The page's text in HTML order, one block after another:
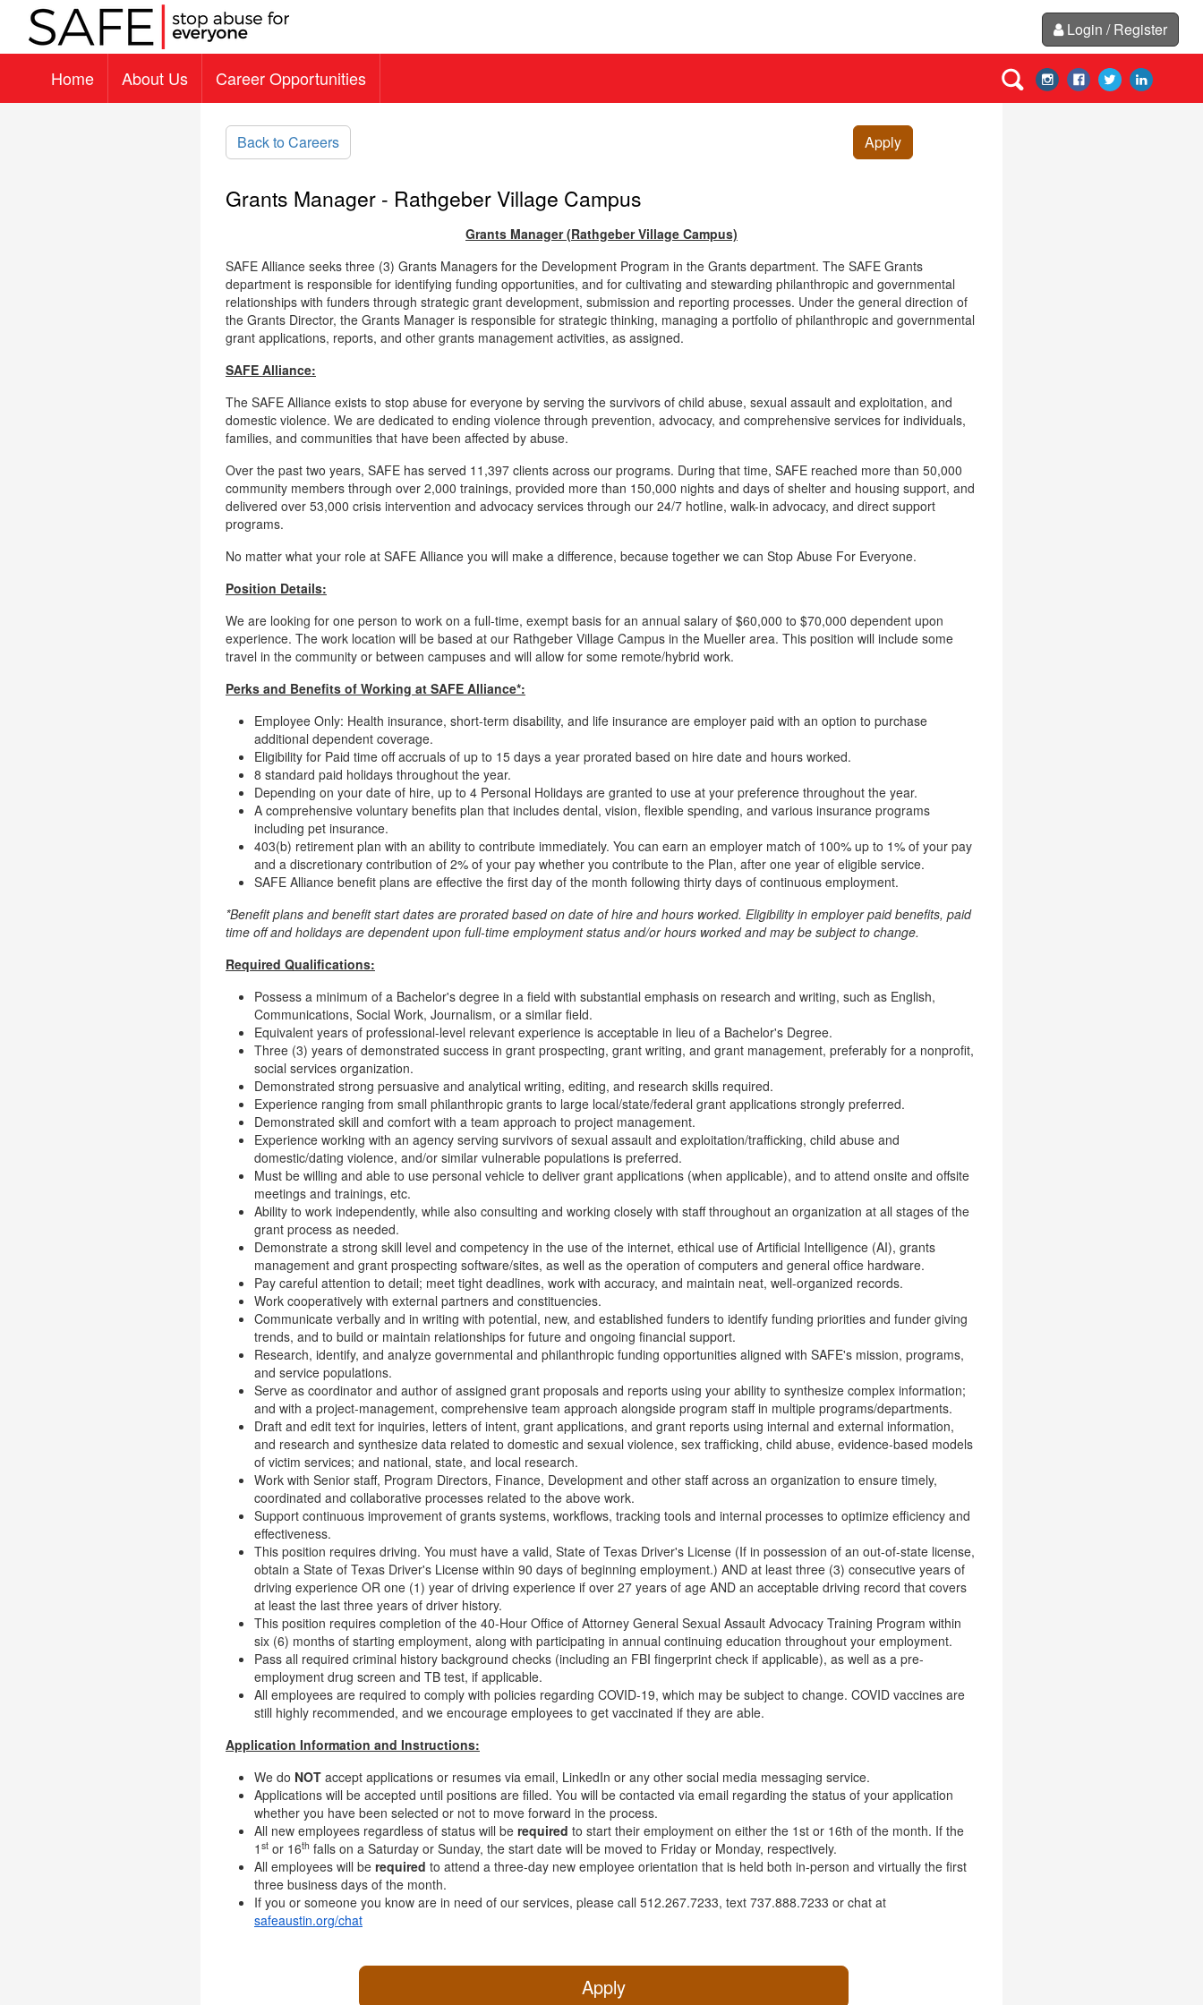
Login / Register
Home About Us Career Opportunities
Back to Careers Apply
Grants Manager - Rathgeber Village Campus
Grants Manager(Rathgeber Village Campus)
SAFE Alliance seeks three (3) Grants Managers for the Development Program in the Grants department. The SAFE Grants
department is responsible for identifying funding opportunities, and for cultivating and stewarding philanthropic and governmental
relationships with funders through strategic grant development, submission and reporting processes. Under the general direction of
the Grants Director, the Grants Manager is responsible for strategic thinking, managing a portfolio of philanthropic and governmental
grant applications, reports, and other grants management activities, as assigned.
SAFE Alliance:
The SAFE Alliance exists to stop abuse for everyone by serving the survivors of child abuse, sexual assault and exploitation, and
domestic violence. We are dedicated to ending violence through prevention, advocacy, and comprehensive services for individuals,
families, and communities that have been affected by abuse.
Over the past two years, SAFE has served 11,397 clients across our programs. During that time, SAFE reached more than 50,000
community members through over 2,000 trainings, provided more than 150,000 nights and days of shelter and housing support, and
delivered over 53,000 crisis intervention and advocacy services through our 24/7 hotline, walk-in advocacy, and direct support
programs.
No matter what your role at SAFE Alliance you will make a difference, because together we can Stop Abuse For Everyone.
Position Details:
We are looking for one person to work on a full-time, exempt basis for an annual salary of $60,000 to $70,000 dependent upon
experience. The work location will be based at our Rathgeber Village Campus in the Mueller area. This position will include some
travel in the community or between campuses and will allow for some remote/hybrid work.
Perks and Benefits of Working at SAFE Alliance*:
Employee Only: Health insurance, short-term disability, and life insurance are employer paid with an option to purchase
additional dependent coverage.
Eligibility for Paid time off accruals of up to 15 days a year prorated based on hire date and hours worked.
8 standard paid holidays throughout the year.
Depending on your date of hire, up to 4 Personal Holidays are granted to use at your preference throughout the year.
A comprehensive voluntary benefits plan that includes dental, vision, flexible spending, and various insurance programs
including pet insurance.
403(b) retirement plan with an ability to contribute immediately. You can earn an employer match of 100% up to 1% of your pay
and a discretionary contribution of 2% of your pay whether you contribute to the Plan, after one year of eligible service.
SAFE Alliance benefit plans are effective the first day of the month following thirty days of continuous employment.
*Benefit plans and benefit start dates are prorated based on date of hire and hours worked. Eligibility in employer paid benefits, paid
time off and holidays are dependent upon full-time employment status and/or hours worked and may be subject to change.
Required Qualifications:
Possess a minimum of a Bachelor's degree in a field with substantial emphasis on research and writing, such as English,
Communications, Social Work, Journalism, or a similar field.
Equivalent years of professional-level relevant experience is acceptable in lieu of a Bachelor's Degree.
Three (3) years of demonstrated success in grant prospecting, grant writing, and grant management, preferably for a nonprofit,
social services organization.
Demonstrated strong persuasive and analytical writing, editing, and research skills required.
Experience ranging from small philanthropic grants to large local/state/federal grant applications strongly preferred.
Demonstrated skill and comfort with a team approach to project management.
Experience working with an agency serving survivors of sexual assault and exploitation/trafficking, child abuse and
domestic/dating violence, and/or similar vulnerable populations is preferred.
Must be willing and able to use personal vehicle to deliver grant applications (when applicable), and to attend onsite and offsite
meetings and trainings, etc.
Ability to work independently, while also consulting and working closely with staff throughout an organization at all stages of the
grant process as needed.
Demonstrate a strong skill level and competency in the use of the internet, ethical use of Artificial Intelligence (AI), grants
management and grant prospecting software/sites, as well as the operation of computers and general office hardware.
Pay careful attention to detail; meet tight deadlines, work with accuracy, and maintain neat, well-organized records.
Work cooperatively with external partners and constituencies.
Communicate verbally and in writing with potential, new, and established funders to identify funding priorities and funder giving
trends, and to build or maintain relationships for future and ongoing financial support.
Research, identify, and analyze governmental and philanthropic funding opportunities aligned with SAFE's mission, programs,
and service populations.
Serve as coordinator and author of assigned grant proposals and reports using your ability to synthesize complex information;
and with a project-management, comprehensive team approach alongside program staff in multiple programs/departments.
Draft and edit text for inquiries, letters of intent, grant applications, and grant reports using internal and external information,
and research and synthesize data related to domestic and sexual violence, sex trafficking, child abuse, evidence-based models
of victim services; and national, state, and local research.
Work with Senior staff, Program Directors, Finance, Development and other staff across an organization to ensure timely,
coordinated and collaborative processes related to the above work.
Support continuous improvement of grants systems, workflows, tracking tools and internal processes to optimize efficiency and
effectiveness.
This position requires driving. You must have a valid, State of Texas Driver's License (If in possession of an out-of-state license,
obtain a State of Texas Driver's License within 90 days of beginning employment.) AND at least three (3) consecutive years of
driving experience OR one (1) year of driving experience if over 27 years of age AND an acceptable driving record that covers
at least the last three years of driver history.
This position requires completion of the 40-Hour Office of Attorney General Sexual Assault Advocacy Training Program within
six (6) months of starting employment, along with participating in annual continuing education throughout your employment.
Pass all required criminal history background checks (including an FBI fingerprint check if applicable), as well as a pre-
employment drug screen and TB test, if applicable.
All employees are required to comply with policies regarding COVID-19, which may be subject to change. COVID vaccines are
still highly recommended, and we encourage employees to get vaccinated if they are able.
Application Information and Instructions:
We do NOT accept applications or resumes via email, LinkedIn or any other social media messaging service.
Applications will be accepted until positions are filled. You will be contacted via email regarding the status of your application
whether you have been selected or not to move forward in the process.
All new employees regardless of status will be required to start their employment on either the 1st or 16th of the month. If the
1 st or 16th falls on a Saturday or Sunday, the start date will be moved to Friday or Monday, respectively.
All employees will be required to attend a three-day new employee orientation that is held both in-person and virtually the first
three business days of the month.
If you or someone you know are in need of our services, please call 512.267.7233, text 737.888.7233 or chat at
safeaustin.org/chat
Apply